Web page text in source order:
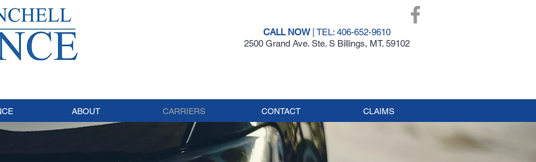
CALL NOW| TEL: 406-652-9610
2500 Grand Ave. Ste. S Billings, MT. 59102
ABOUT CARRIERS CONTACT CLAIMS